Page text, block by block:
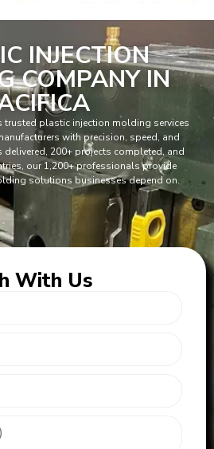
INJECTION
COMPANY IN
trusted plastic injection molding services
with precision, speed, and
200+ projects completed, and
our 1,200+ professionals provide
solutions businesses depend on.
With Us